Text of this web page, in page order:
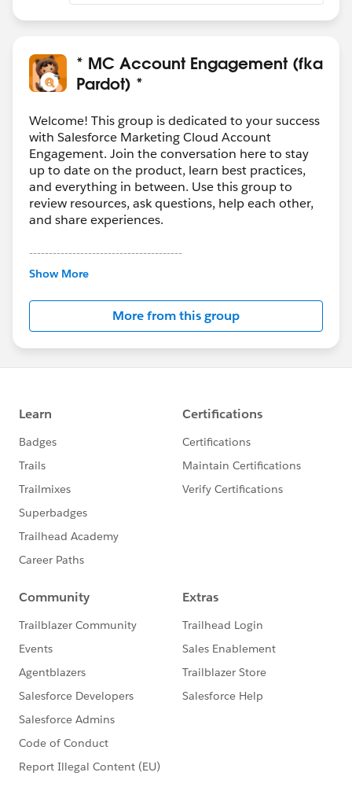
Thanks,
* MC Account Engagement (fka
Pardot) *
Welcome! This group is dedicated to your success
with Salesforce Marketing Cloud Account
Engagement. Join the conversation here to stay
up to date on the product, learn best practices,
and everything in between. Use this group to
review resources, ask questions, help each other,
and share experiences.
---------------------------------------
This group is maintained and moderated by
this group falls under the official Forward-Looking
http://investor.salesforce.com/about-
us/investor/forward-looking-
statements/default.aspx
Show More
More from this group